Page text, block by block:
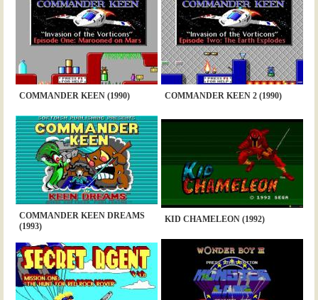
COMMANDER KEEN (1990) COMMANDER KEEN 2 (1990)
COMMANDER KEEN DREAMS
(1993)
KID CHAMELEON (1992)